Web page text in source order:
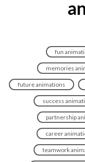
fun
memories
future animations
success
partnership
career
teamwork